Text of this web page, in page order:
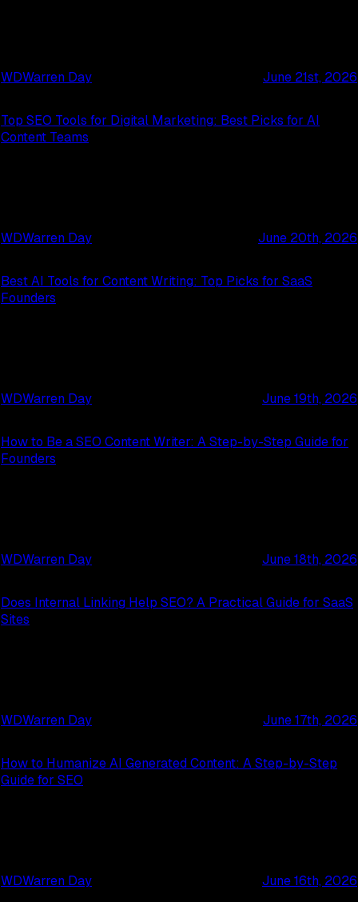
WDWarren Day June 21st, 2026
Top SEO Tools for Digital Marketing: Best Picks for AI
Content Teams
WDWarren Day June 20th, 2026
Best AI Tools for Content Writing: Top Picks for SaaS
Founders
WDWarren Day June 19th, 2026
How to Be a SEO Content Writer: A Step-by-Step Guide for
Founders
WDWarren Day June 18th, 2026
Does Internal Linking Help SEO? A Practical Guide for SaaS
Sites
WDWarren Day June 17th, 2026
How to Humanize AI Generated Content: A Step-by-Step
Guide for SEO
WDWarren Day June 16th, 2026